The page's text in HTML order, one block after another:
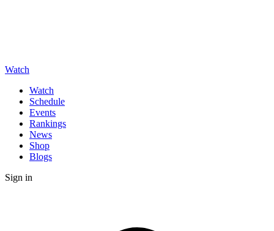
Watch
Watch
Schedule
Events
Rankings
News
Shop
Blogs
Sign in